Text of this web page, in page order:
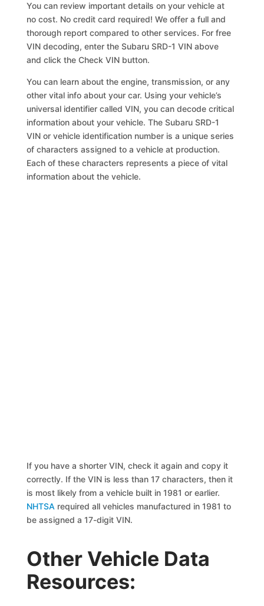
You can review important details on your vehicle at
no cost. No credit card required! We offer a full and
thorough report compared to other services. For free
VIN decoding, enter the Subaru SRD-1 VIN above
and click the Check VIN button.
You can learn about the engine, transmission, or any
other vital info about your car. Using your vehicle’s
universal identifier called VIN, you can decode critical
information about your vehicle. The Subaru SRD-1
VIN or vehicle identification number is a unique series
of characters assigned to a vehicle at production.
Each of these characters represents a piece of vital
information about the vehicle.
If you have a shorter VIN, check it again and copy it
correctly. If the VIN is less than 17 characters, then it
is most likely from a vehicle built in 1981 or earlier.
NHTSA required all vehicles manufactured in 1981 to
be assigned a 17-digit VIN.
Other Vehicle Data
Resources: